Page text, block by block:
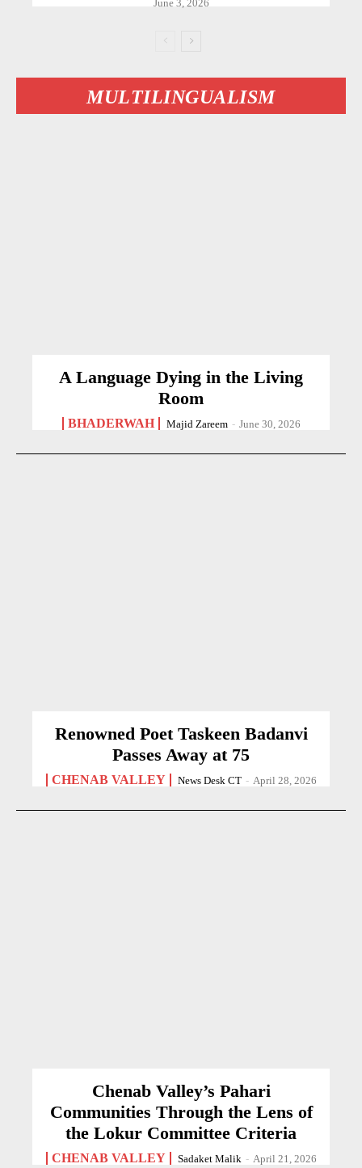
June 3, 2026
MULTILINGUALISM
A Language Dying in the Living
Room
BHADERWAH Majid Zareem - June 30, 2026
Renowned Poet Taskeen Badanvi
Passes Away at 75
CHENAB VALLEY News Desk CT - April 28, 2026
Chenab Valley’s Pahari
Communities Through the Lens of
the Lokur Committee Criteria
CHENAB VALLEY Sadaket Malik - April 21, 2026